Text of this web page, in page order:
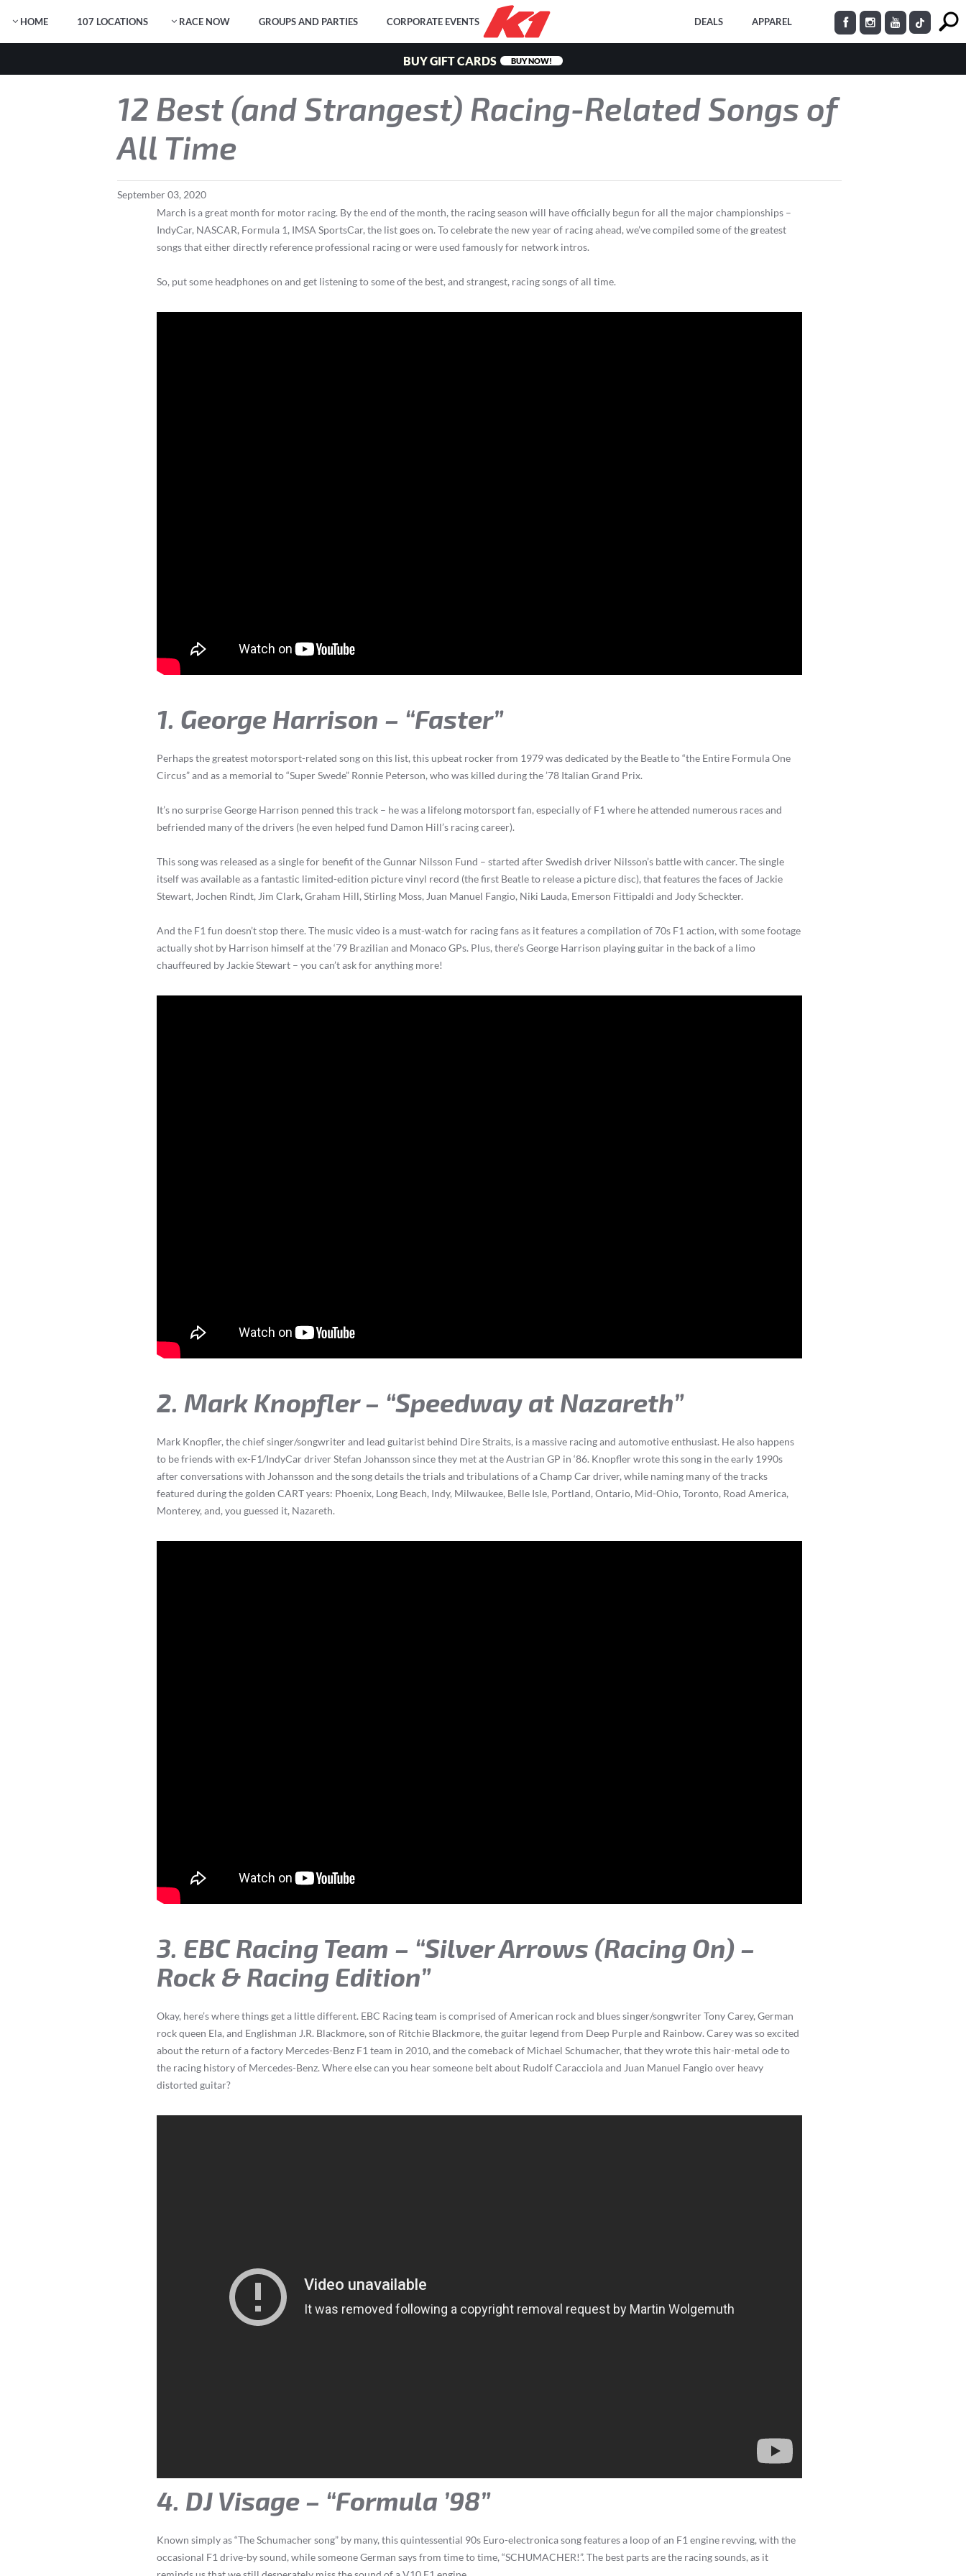
HOME 107 LOCATIONS RACE NOW GROUPS AND PARTIES CORPORATE EVENTS DEALS APPAREL
BUY GIFT CARDS BUY NOW!
12 Best (and Strangest) Racing-Related Songs of
All Time
September03, 2020
March is a great month for motor racing. By the end of the month, the racing season will have officially begun for all the major championships –
IndyCar, NASCAR, Formula 1, IMSA SportsCar, the list goes on. To celebrate the new year of racing ahead, we’ve compiled some of the greatest
songs that either directly reference professional racing or were used famously for network intros.
So, put some headphones on and get listening to some of the best, and strangest, racing songs of all time.
1. George Harrison – “Faster”
Perhaps the greatest motorsport-related song on this list, this upbeat rocker from 1979 was dedicated by the Beatle to “the Entire Formula One
Circus” and as a memorial to “Super Swede” Ronnie Peterson, who was killed during the ’78 Italian Grand Prix.
It’s no surprise George Harrison penned this track – he was a lifelong motorsport fan, especially of F1 where he attended numerous races and
befriended many of the drivers (he even helped fund Damon Hill’s racing career).
This song was released as a single for benefit of the Gunnar Nilsson Fund – started after Swedish driver Nilsson’s battle with cancer. The single
itself was available as a fantastic limited-edition picture vinyl record (the first Beatle to release a picture disc), that features the faces of Jackie
Stewart, Jochen Rindt, Jim Clark, Graham Hill, Stirling Moss, Juan Manuel Fangio, Niki Lauda, Emerson Fittipaldi and Jody Scheckter.
And the F1 fun doesn’t stop there. The music video is a must-watch for racing fans as it features a compilation of 70s F1 action, with some footage
actually shot by Harrison himself at the ‘79 Brazilian and Monaco GPs. Plus, there’s George Harrison playing guitar in the back of a limo
chauffeured by Jackie Stewart – you can’t ask for anything more!
2. Mark Knopfler – “Speedway at Nazareth”
Mark Knopfler, the chief singer/songwriter and lead guitarist behind Dire Straits, is a massive racing and automotive enthusiast. He also happens
to be friends with ex-F1/IndyCar driver Stefan Johansson since they met at the Austrian GP in ‘86. Knopfler wrote this song in the early 1990s
after conversations with Johansson and the song details the trials and tribulations of a Champ Car driver, while naming many of the tracks
featured during the golden CART years: Phoenix, Long Beach, Indy, Milwaukee, Belle Isle, Portland, Ontario, Mid-Ohio, Toronto, Road America,
Monterey, and, you guessed it, Nazareth.
3. EBC Racing Team – “Silver Arrows (Racing On) –
Rock & Racing Edition”
Okay, here’s where things get a little different. EBC Racing team is comprised of American rock and blues singer/songwriter Tony Carey, German
rock queen Ela, and Englishman J.R. Blackmore, son of Ritchie Blackmore, the guitar legend from Deep Purple and Rainbow. Carey was so excited
about the return of a factory Mercedes-Benz F1 team in 2010, and the comeback of Michael Schumacher, that they wrote this hair-metal ode to
the racing history of Mercedes-Benz. Where else can you hear someone belt about Rudolf Caracciola and Juan Manuel Fangio over heavy
distorted guitar?
4. DJ Visage – “Formula ’98”
Known simply as “The Schumacher song” by many, this quintessential 90s Euro-electronica song features a loop of an F1 engine revving, with the
occasional F1 drive-by sound, while someone German says from time to time, “SCHUMACHER!”. The best parts are the racing sounds, as it